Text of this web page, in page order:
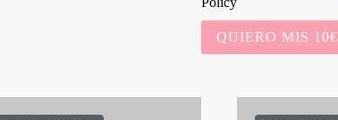
QUIERO MIS 10€